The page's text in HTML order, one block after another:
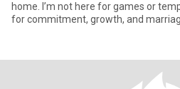
home. I’m not here for games or
for commitment, growth, and